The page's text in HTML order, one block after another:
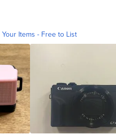
Your Items - Free to List